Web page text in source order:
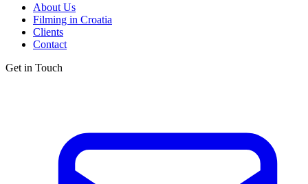
About Us
Filming in Croatia
Clients
Contact
Get in Touch